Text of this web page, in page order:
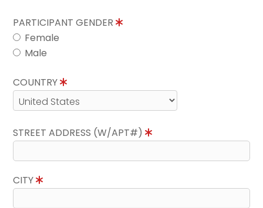
PARTICIPANT GENDER
Female
Male
COUNTRY
STREET ADDRESS (W/APT#)
CITY